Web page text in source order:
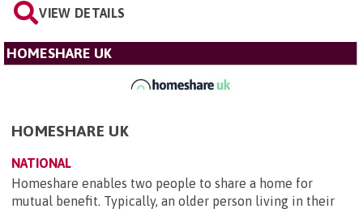
VIEW DETAILS
HOMESHARE UK
HOMESHARE UK
NATIONAL
Homeshare enables two people to share a home for
mutual benefit. Typically, an older person living in their